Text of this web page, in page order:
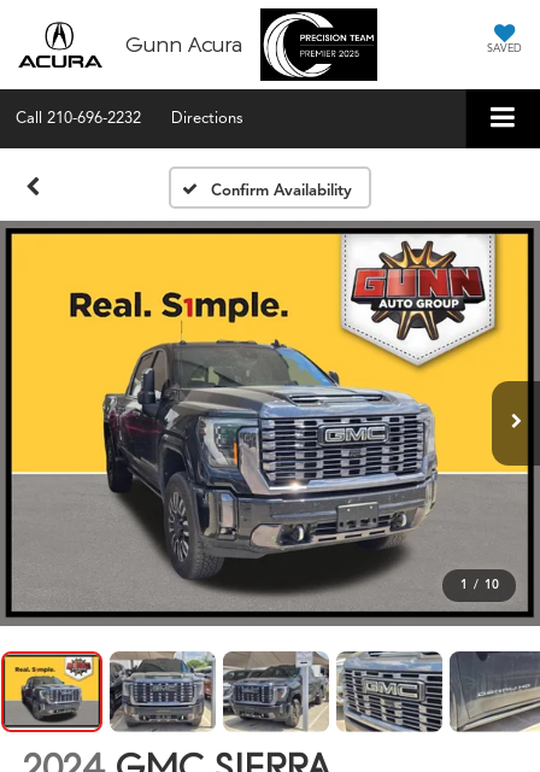
Gunn Acura SAVED
Call 210-696-2232 Directions
Confirm Availability
1 / 10